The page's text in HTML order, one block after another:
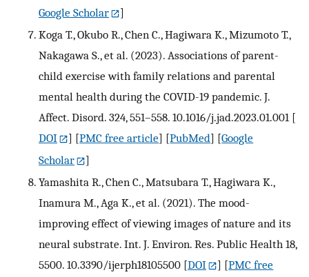
Google Scholar
]
Koga T., Okubo R., Chen C., Hagiwara K., Mizumoto T.,
Nakagawa S., et al. (2023). Associations of parent-
child exercise with family relations and parental
mental health during the COVID-19 pandemic. J.
Affect. Disord. 324, 551–558. 10.1016/j.jad.2023.01.001[
DOI
] [PMC free article] [PubMed] [Google
Scholar
]
Yamashita R., Chen C., Matsubara T., Hagiwara K.,
Inamura M., Aga K., et al. (2021). The mood-
improving effect of viewing images of nature and its
neural substrate. Int. J. Environ. Res. Public Health 18,
5500. 10.3390/ijerph18105500 [DOI ] [PMC free